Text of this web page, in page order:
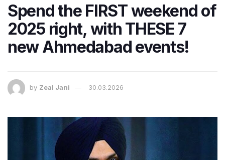
Spend the FIRST weekend of
2025 right, with THESE 7
new Ahmedabad events!
by Zeal Jani 30.03.2026